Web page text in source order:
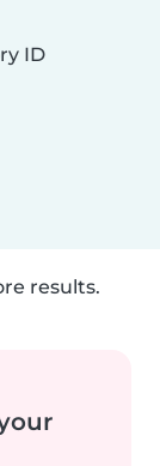
ID
results.